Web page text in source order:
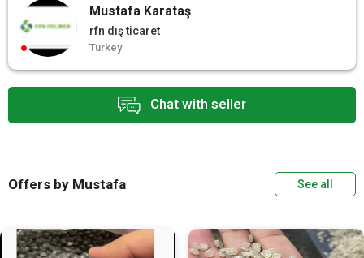
Chat with seller
Mustafa Karataş
rfn dış ticaret
Turkey
Offers by Mustafa See all